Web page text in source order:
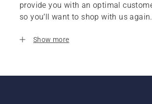
provide you with an optimal
so you’ll want to shop with us again.
Show more